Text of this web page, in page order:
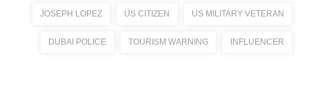
JOSEPH LOPEZ US CITIZEN US MILITARY VETERAN
DUBAI POLICE TOURISM WARNING INFLUENCER